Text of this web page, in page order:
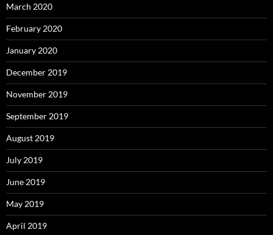
March 2020
February 2020
January 2020
December 2019
November 2019
September 2019
August 2019
July 2019
June 2019
May 2019
April 2019